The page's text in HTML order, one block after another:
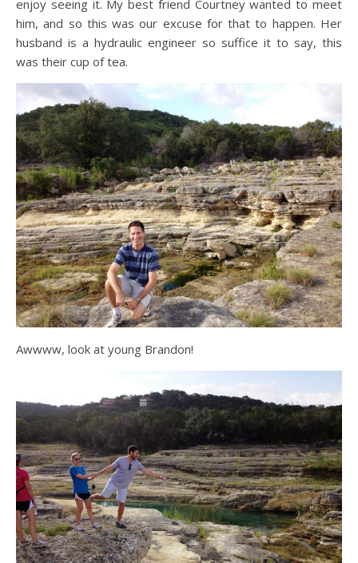
enjoy seeing it. My best friend Courtney wanted to meet
him, and so this was our excuse for that to happen. Her
husband is a hydraulic engineer so suffice it to say, this
was their cup of tea.
Awwww, look at young Brandon!